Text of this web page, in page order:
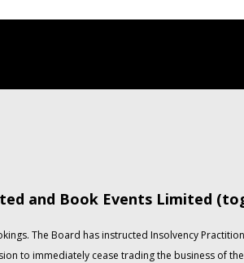
and Book Events Limited
The Board has instructed Insolvency
to immediately cease trading the business of